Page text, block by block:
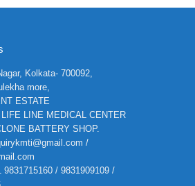
Kolkata- 700092,
more,
ESTATE
LINE MEDICAL CENTER
BATTERY SHOP.
/
9831715160 / 9831909109 /